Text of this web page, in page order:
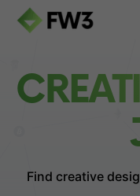
Find creative